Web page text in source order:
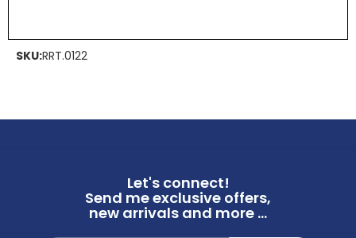
SKU:RRT.0122
Let's connect!
Send me exclusive offers,
new arrivals and more ...